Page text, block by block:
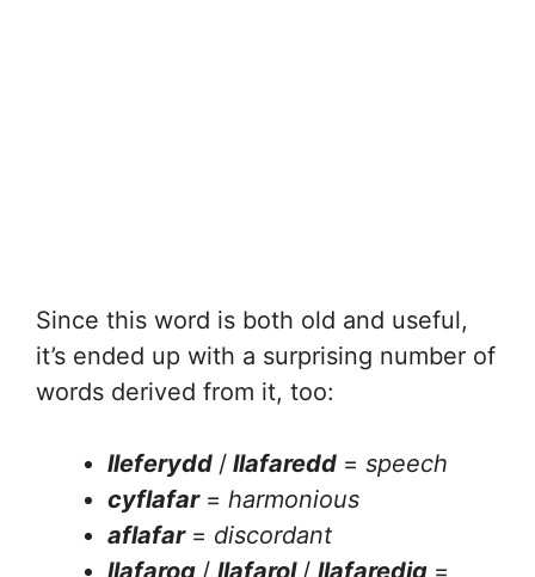
Since this word is both old and useful,
it’s ended up with a surprising number of
words derived from it, too:
lleferydd / llafaredd = speech
cyflafar = harmonious
aflafar = discordant
llafarog / llafarol / llafaredig =